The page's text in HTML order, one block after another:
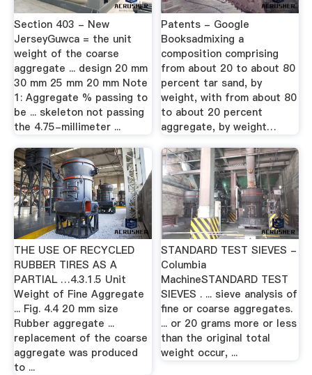
Section 403 - New
JerseyGuwca = the unit
weight of the coarse
aggregate ... design 20 mm
30 mm 25 mm 20 mm Note
1: Aggregate % passing to
be ... skeleton not passing
the 4.75-millimeter ...
Patents - Google
Booksadmixing a
composition comprising
from about 20 to about 80
percent tar sand, by
weight, with from about 80
to about 20 percent
aggregate, by weight…
THE USE OF RECYCLED
RUBBER TIRES AS A
PARTIAL …4.3.1.5 Unit
Weight of Fine Aggregate
... Fig. 4.4 20 mm size
Rubber aggregate ...
replacement of the coarse
aggregate was produced
to ...
STANDARD TEST SIEVES -
Columbia
MachineSTANDARD TEST
SIEVES . ... sieve analysis of
fine or coarse aggregates.
... or 20 grams more or less
than the original total
weight occur, ...